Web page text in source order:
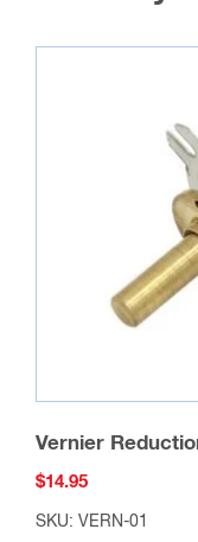
Vernier
$14.95
SKU: VERN-01